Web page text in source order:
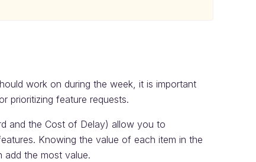
work on during the week, it is important
prioritizing feature requests.
and the Cost of Delay) allow you to
Knowing the value of each item in the
add the most value.